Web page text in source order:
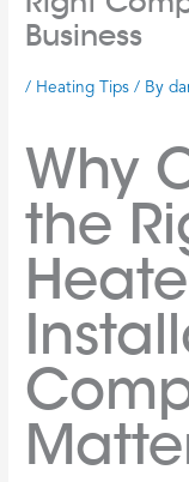
Business
/ Heating Tips / By
Why
the